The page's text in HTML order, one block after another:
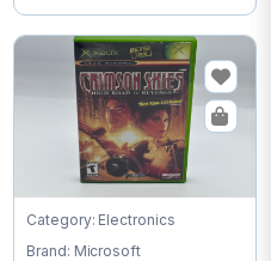
Category: Electronics
Brand: Microsoft